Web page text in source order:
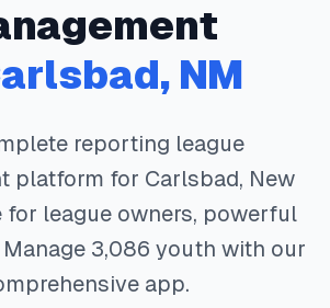
, NM
reporting league
platform for Carlsbad, New
for league owners, powerful
3,086 youth with our
app.